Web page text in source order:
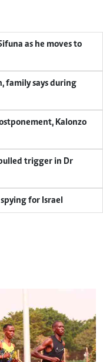
as he moves to
family says during
Kalonzo
trigger in Dr
for Israel